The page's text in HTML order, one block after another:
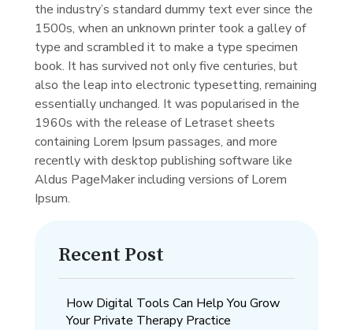
the industry’s standard dummy text ever since the
1500s, when an unknown printer took a galley of
type and scrambled it to make a type specimen
book. It has survived not only five centuries, but
also the leap into electronic typesetting, remaining
essentially unchanged. It was popularised in the
1960s with the release of Letraset sheets
containing Lorem Ipsum passages, and more
recently with desktop publishing software like
Aldus PageMaker including versions of Lorem
Ipsum.
Recent Post
How Digital Tools Can Help You Grow
Your Private Therapy Practice